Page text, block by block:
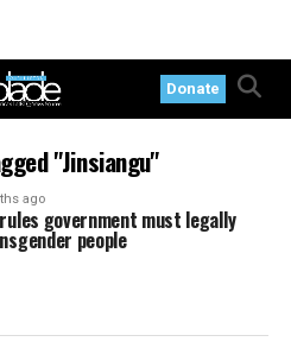
Donate
"Jinsiangu"
ago
government must legally
people